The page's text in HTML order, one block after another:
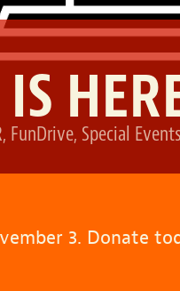
, FunDrive, Special Events
3. Donate